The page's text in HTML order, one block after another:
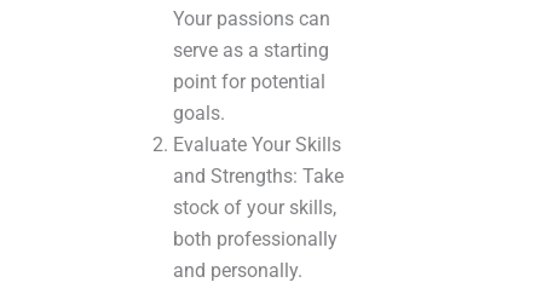
Your passions can
serve as a starting
point for potential
goals.
Evaluate Your Skills
and Strengths: Take
stock of your skills,
both professionally
and personally.